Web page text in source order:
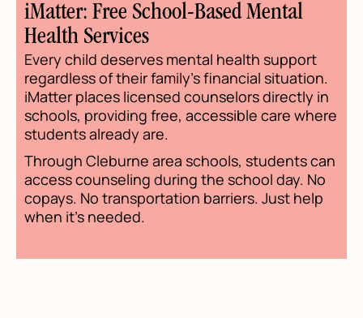
iMatter: Free School-Based Mental
Health Services
Every child deserves mental health support
regardless of their family's financial situation.
iMatter places licensed counselors directly in
schools, providing free, accessible care where
students already are.
Through Cleburne area schools, students can
access counseling during the school day. No
copays. No transportation barriers. Just help
when it's needed.